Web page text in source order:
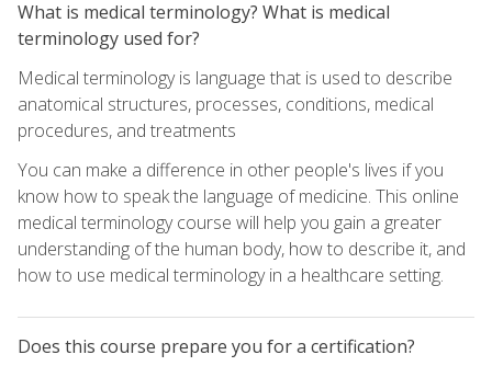
What is medical terminology? What is medical
terminology used for?
Medical terminology is language that is used to describe
anatomical structures, processes, conditions, medical
procedures, and treatments
You can make a difference in other people's lives if you
know how to speak the language of medicine. This online
medical terminology course will help you gain a greater
understanding of the human body, how to describe it, and
how to use medical terminology in a healthcare setting.
Does this course prepare you for a certification?